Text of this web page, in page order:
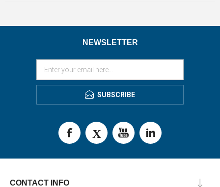
NEWSLETTER
SUBSCRIBE
CONTACT INFO